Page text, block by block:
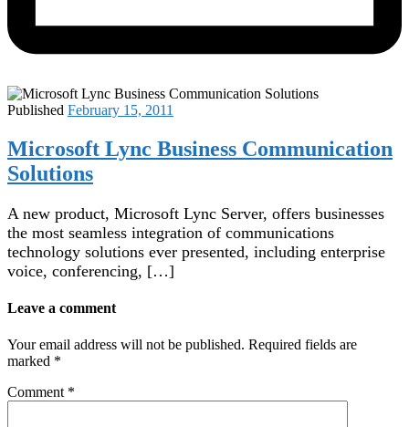
Published February 15, 2011
Microsoft Lync Business Communication
Solutions
A new product, Microsoft Lync Server, offers businesses
the most seamless integration of communications
technology solutions ever presented, including enterprise
voice, conferencing, […]
Leave a comment
Your email address will not be published. Required fields are
marked *
Comment *